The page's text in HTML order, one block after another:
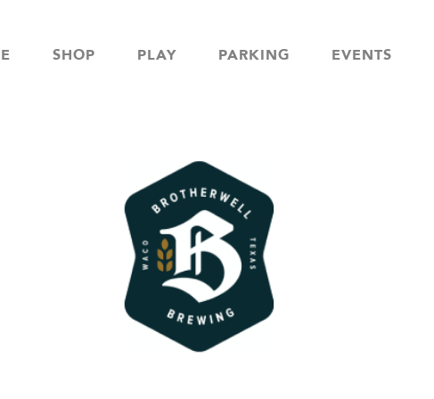
SHOP PLAY PARKING EVENTS